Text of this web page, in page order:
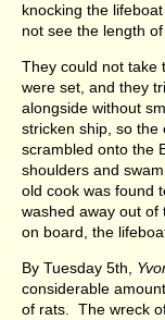
knocking the
not see the length
They could not take
were set, and they
alongside without
stricken ship, so
scrambled onto the
shoulders and
old cook was found
washed away out
on board, the
By Tuesday 5th,
considerable
of rats. The wreck